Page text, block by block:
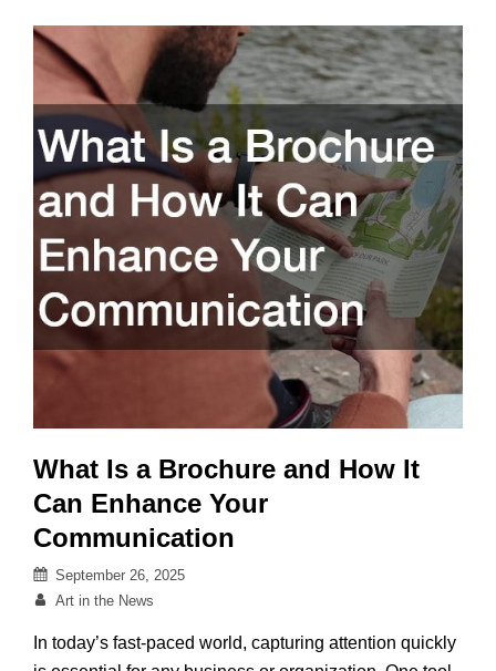
What Is a Brochure and How It
Can Enhance Your
Communication
Posted
on
September 26, 2025
By
Art in the News
In today’s fast-paced world, capturing attention quickly